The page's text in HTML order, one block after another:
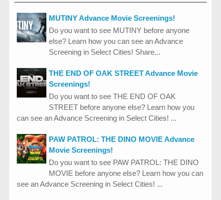
MUTINY Advance Movie Screenings!
Do you want to see MUTINY before anyone
else? Learn how you can see an Advance
Screening in Select Cities! Share...
THE END OF OAK STREET Advance Movie
Screenings!
Do you want to see THE END OF OAK
STREET before anyone else? Learn how you
can see an Advance Screening in Select Cities! ...
PAW PATROL: THE DINO MOVIE Advance
Movie Screenings!
Do you want to see PAW PATROL: THE DINO
MOVIE before anyone else? Learn how you can
see an Advance Screening in Select Cities! ...